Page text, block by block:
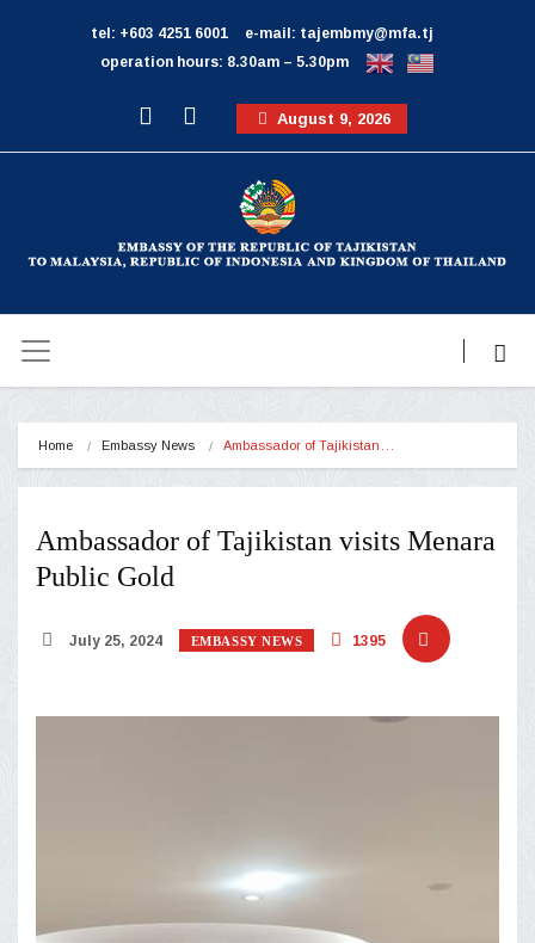
tel: +603 4251 6001
e-mail: tajembmy@mfa.tj
operation hours: 8.30am – 5.30pm
August 9, 2026
Home Embassy News Ambassador of Tajikistan…
Ambassador of Tajikistan visits Menara
Public Gold
July 25, 2024 EMBASSY NEWS 1395